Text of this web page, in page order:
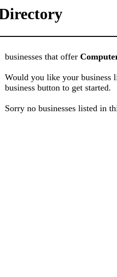
businesses that offer
Would you like your business
business button to get started.
Sorry no businesses listed in